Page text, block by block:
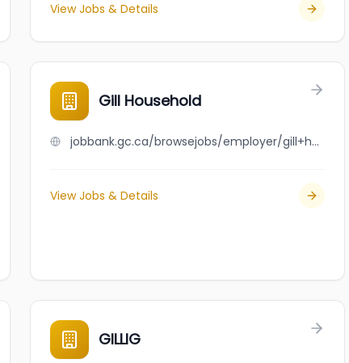
View Jobs & Details
Gill Household
jobbank.gc.ca/browsejobs/employer/gill+household/ca
View Jobs & Details
GILLIG